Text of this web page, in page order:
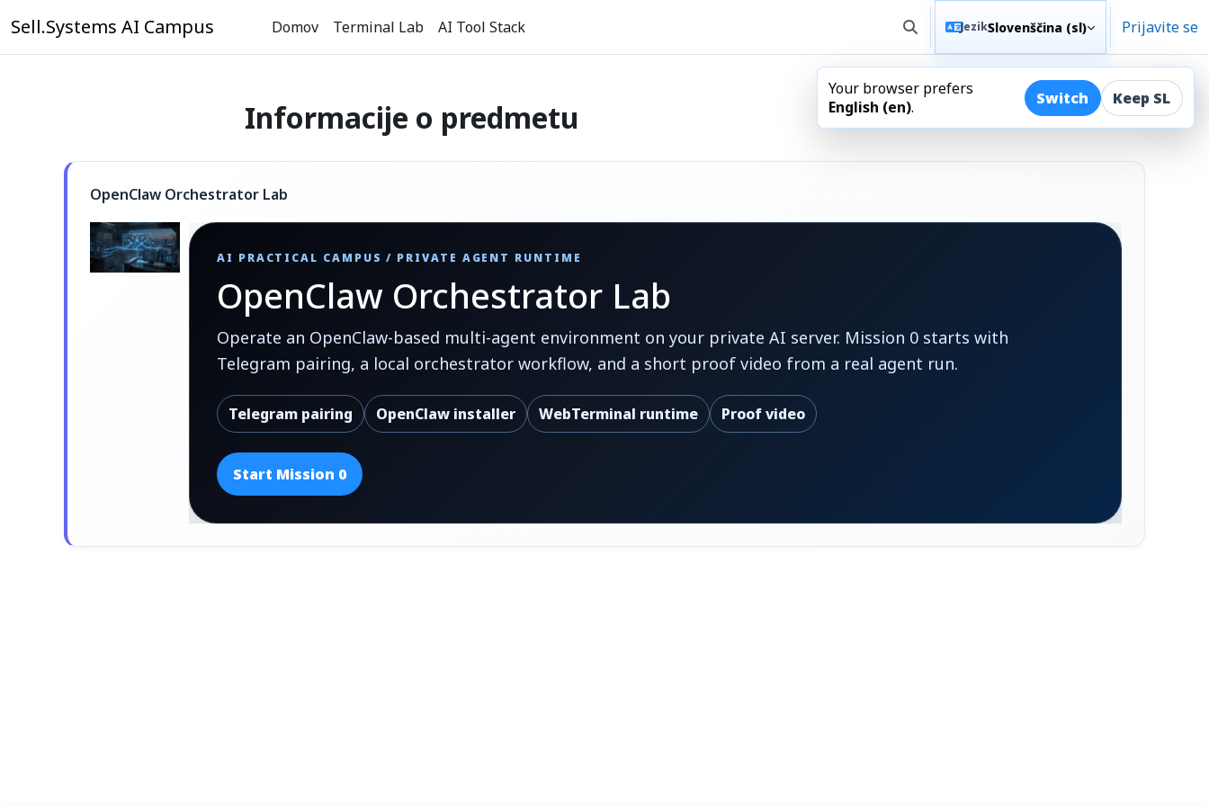
Sell.Systems AI Campus Domov Terminal Lab AI Tool Stack Preklopi iskalni vnos
JezikSlovenščina ‎(sl)‎ Prijavite se
Informacije o predmetu
OpenClaw Orchestrator Lab
AI PRACTICAL CAMPUS / PRIVATE AGENT RUNTIME
OpenClaw Orchestrator Lab
Operate an OpenClaw-based multi-agent environment on your private AI server. Mission 0 starts with
Telegram pairing, a local orchestrator workflow, and a short proof video from a real agent run.
Telegram pairing OpenClaw installer WebTerminal runtime Proof video
Start Mission 0
Your browser prefers
English ‎(en)‎. Switch Keep SL